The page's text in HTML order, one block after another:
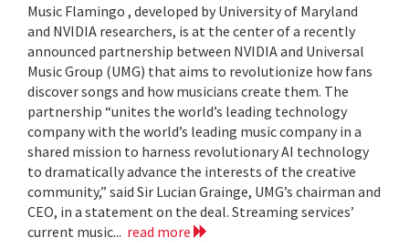
Music Flamingo , developed by University of Maryland
and NVIDIA researchers, is at the center of a recently
announced partnership between NVIDIA and Universal
Music Group (UMG) that aims to revolutionize how fans
discover songs and how musicians create them. The
partnership “unites the world’s leading technology
company with the world’s leading music company in a
shared mission to harness revolutionary AI technology
to dramatically advance the interests of the creative
community,” said Sir Lucian Grainge, UMG’s chairman and
CEO, in a statement on the deal. Streaming services’
current music... read more